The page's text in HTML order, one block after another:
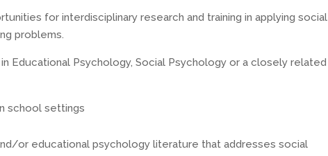
for interdisciplinary research and training in applying social
problems.
in Educational Psychology, Social Psychology or a closely related
school settings
or educational psychology literature that addresses social